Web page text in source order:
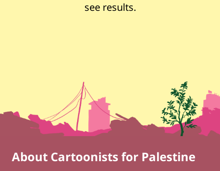
see results.
About Cartoonists for Palestine
Footer
Social Links